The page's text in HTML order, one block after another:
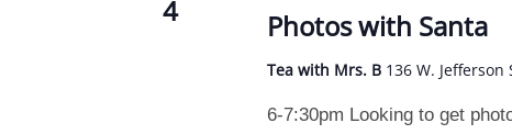
4 Photos with Santa
Tea with Mrs. B 136 W.
6-7:30pm Looking to get